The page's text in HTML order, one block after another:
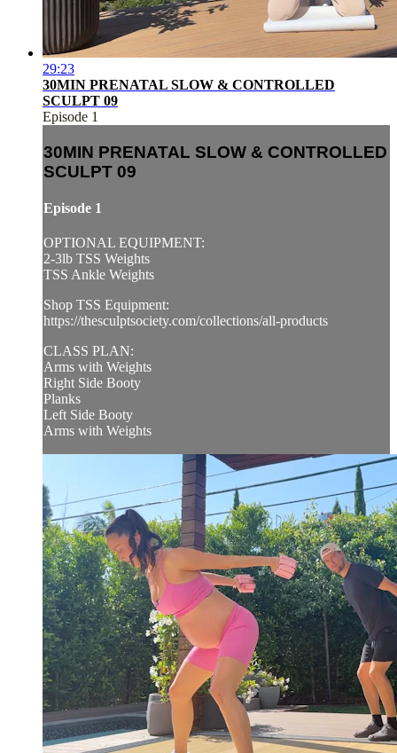
29:23
30MIN PRENATAL SLOW & CONTROLLED
SCULPT 09
Episode 1
30MIN PRENATAL SLOW & CONTROLLED
SCULPT 09
Episode 1
OPTIONAL EQUIPMENT:
2-3lb TSS Weights
TSS Ankle Weights
Shop TSS Equipment:
https://thesculptsociety.com/collections/all-products
CLASS PLAN:
Arms with Weights
Right Side Booty
Planks
Left Side Booty
Arms with Weights